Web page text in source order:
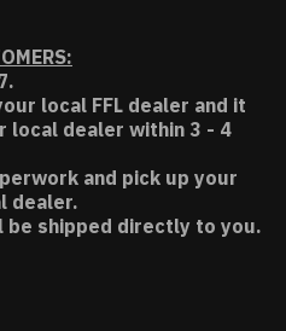
local FFL dealer and it
local dealer within 3 - 4
and pick up your
dealer.
be shipped directly to you.